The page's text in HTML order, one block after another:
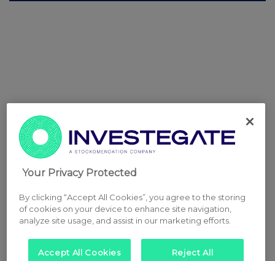
Your Privacy Protected
By clicking “Accept All Cookies”, you agree to the storing
of cookies on your device to enhance site navigation,
analyze site usage, and assist in our marketing efforts.
Accept All Cookies Reject All